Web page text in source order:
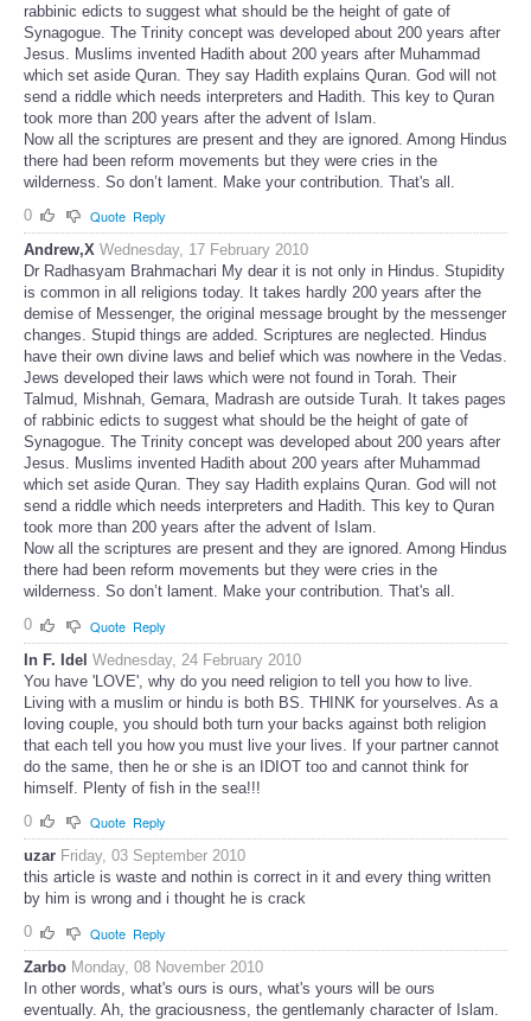
rabbinic edicts to suggest what should be the height of gate of
Synagogue. The Trinity concept was developed about 200 years after
Jesus. Muslims invented Hadith about 200 years after Muhammad
which set aside Quran. They say Hadith explains Quran. God will not
send a riddle which needs interpreters and Hadith. This key to Quran
took more than 200 years after the advent of Islam.
Now all the scriptures are present and they are ignored. Among Hindus
there had been reform movements but they were cries in the
wilderness. So don’t lament. Make your contribution. That's all.
0
Quote Reply
Andrew,X Wednesday, 17 February 2010
Dr Radhasyam Brahmachari My dear it is not only in Hindus. Stupidity
is common in all religions today. It takes hardly 200 years after the
demise of Messenger, the original message brought by the messenger
changes. Stupid things are added. Scriptures are neglected. Hindus
have their own divine laws and belief which was nowhere in the Vedas.
Jews developed their laws which were not found in Torah. Their
Talmud, Mishnah, Gemara, Madrash are outside Turah. It takes pages
of rabbinic edicts to suggest what should be the height of gate of
Synagogue. The Trinity concept was developed about 200 years after
Jesus. Muslims invented Hadith about 200 years after Muhammad
which set aside Quran. They say Hadith explains Quran. God will not
send a riddle which needs interpreters and Hadith. This key to Quran
took more than 200 years after the advent of Islam.
Now all the scriptures are present and they are ignored. Among Hindus
there had been reform movements but they were cries in the
wilderness. So don’t lament. Make your contribution. That's all.
0
Quote Reply
In F. Idel Wednesday, 24 February 2010
You have 'LOVE', why do you need religion to tell you how to live.
Living with a muslim or hindu is both BS. THINK for yourselves. As a
loving couple, you should both turn your backs against both religion
that each tell you how you must live your lives. If your partner cannot
do the same, then he or she is an IDIOT too and cannot think for
himself. Plenty of fish in the sea!!!
0
Quote Reply
uzar Friday, 03 September 2010
this article is waste and nothin is correct in it and every thing written
by him is wrong and i thought he is crack
0
Quote Reply
Zarbo Monday, 08 November 2010
In other words, what's ours is ours, what's yours will be ours
eventually. Ah, the graciousness, the gentlemanly character of Islam.